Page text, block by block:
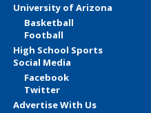
University of Arizona
Basketball
Football
High School Sports
Social Media
Facebook
Twitter
Advertise With Us